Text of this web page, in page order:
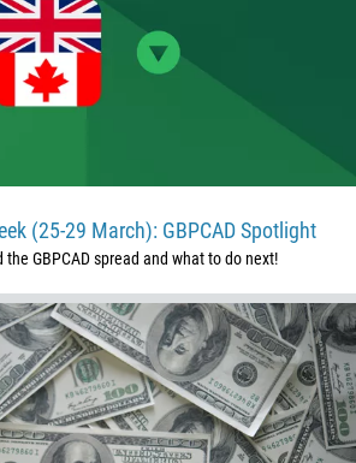
(25-29 March): GBPCAD Spotlight
the GBPCAD spread and what to do next!